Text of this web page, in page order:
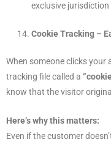
exclusive
Cookie Tracking –
When someone clicks your
tracking file called a
know that the visitor
Here’s why this matters:
Even if the customer